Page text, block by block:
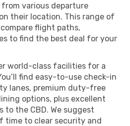
various departure
their location. This range of
flight paths,
to find the best deal for your
world-class facilities for a
find easy-to-use check-in
lanes, premium duty-free
options, plus excellent
the CBD. We suggest
time to clear security and